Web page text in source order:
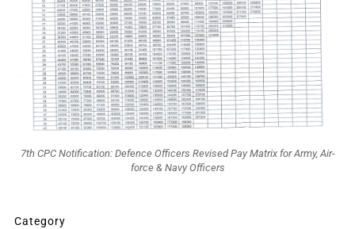
7th CPC Notification: Defence Officers Revised Pay Matrix for Army, Air-
force & Navy Officers
Category